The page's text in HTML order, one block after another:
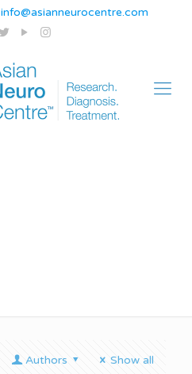
info@asianneurocentre.com
Authors Show all